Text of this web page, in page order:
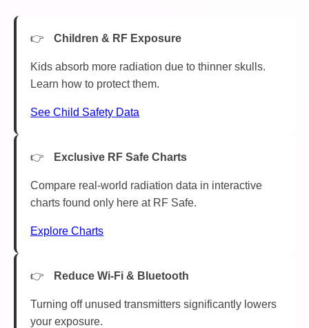
Children & RF Exposure
Kids absorb more radiation due to thinner skulls.
Learn how to protect them.
See Child Safety Data
Exclusive RF Safe Charts
Compare real-world radiation data in interactive
charts found only here at RF Safe.
Explore Charts
Reduce Wi-Fi & Bluetooth
Turning off unused transmitters significantly lowers
your exposure.